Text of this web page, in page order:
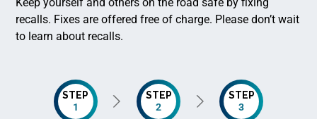
recalls. Fixes are offered free of charge. Please don’t wait
to learn about recalls.
STEP
1
STEP
2
STEP
3